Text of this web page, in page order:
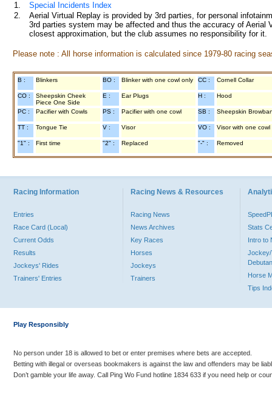
1.
Special Incidents Index
2.
Aerial Virtual Replay is provided by 3rd parties, for personal
3rd parties system may be affected and thus the accuracy of
closest approximation, but the club assumes no responsibility for
Please note : All horse information is calculated since 1979-80 racing
B : Blinkers BO : Blinker with one cowl only CC : Cornell Collar
CO :
Sheepskin Cheek
Piece One Side
E : Ear Plugs H : Hood
PC : Pacifier with Cowls PS : Pacifier with one cowl SB : Sheepskin
TT : Tongue Tie V : Visor VO : Visor with one cowl
"1" : First time "2" : Replaced "-" : Removed
Racing Information
Entries
Race Card (Local)
Current Odds
Results
Jockeys' Rides
Trainers' Entries
Racing News & Resources
Racing News
News Archives
Key Races
Horses
Jockeys
Trainers
Stats
Intro to
Jockey/
Horse
Tips
Play Responsibly
No person under 18 is allowed to bet or enter premises where bets are accepted.
Betting with illegal or overseas bookmakers is against the law and offenders may be
Don’t gamble your life away. Call Ping Wo Fund hotline 1834 633 if you need help or